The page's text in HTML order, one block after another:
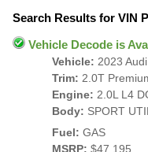
Search Results for VIN
Vehicle Decode is
Vehicle: 2023
Trim: 2.0T
Engine: 2.0L L4
Body: SPORT
Fuel: GAS
MSRP: $47,195